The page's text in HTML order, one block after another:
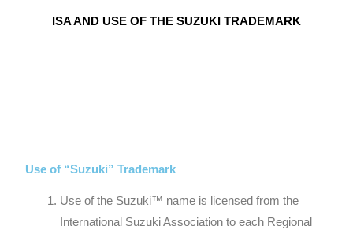
ISA AND USE OF THE SUZUKI TRADEMARK
Use of “Suzuki” Trademark
Use of the Suzuki™ name is licensed from the
International Suzuki Association to each Regional